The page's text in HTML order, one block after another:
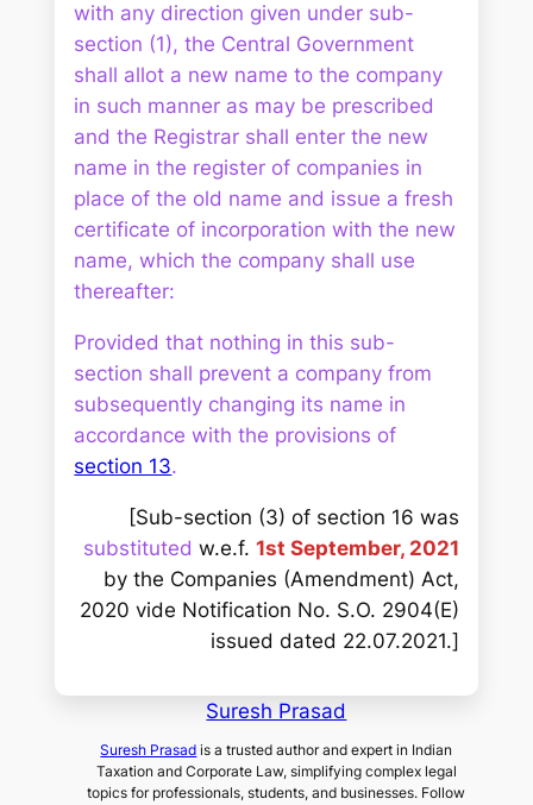
with any direction given under sub-
section (1), the Central Government
shall allot a new name to the company
in such manner as may be prescribed
and the Registrar shall enter the new
name in the register of companies in
place of the old name and issue a fresh
certificate of incorporation with the new
name, which the company shall use
thereafter:
Provided that nothing in this sub-
section shall prevent a company from
subsequently changing its name in
accordance with the provisions of
section 13.
[Sub-section (3) of section 16 was
substituted w.e.f. 1st September, 2021
by the Companies (Amendment) Act,
2020 vide Notification No. S.O. 2904(E)
issued dated 22.07.2021.]
Suresh Prasad
Suresh Prasad is a trusted author and expert in Indian
Taxation and Corporate Law, simplifying complex legal
topics for professionals, students, and businesses. Follow